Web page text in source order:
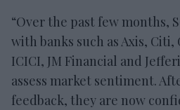
“Over the past few months,
with banks such as Axis, Citi,
ICICI, JM Financial and
assess market sentiment.
feedback, they are now